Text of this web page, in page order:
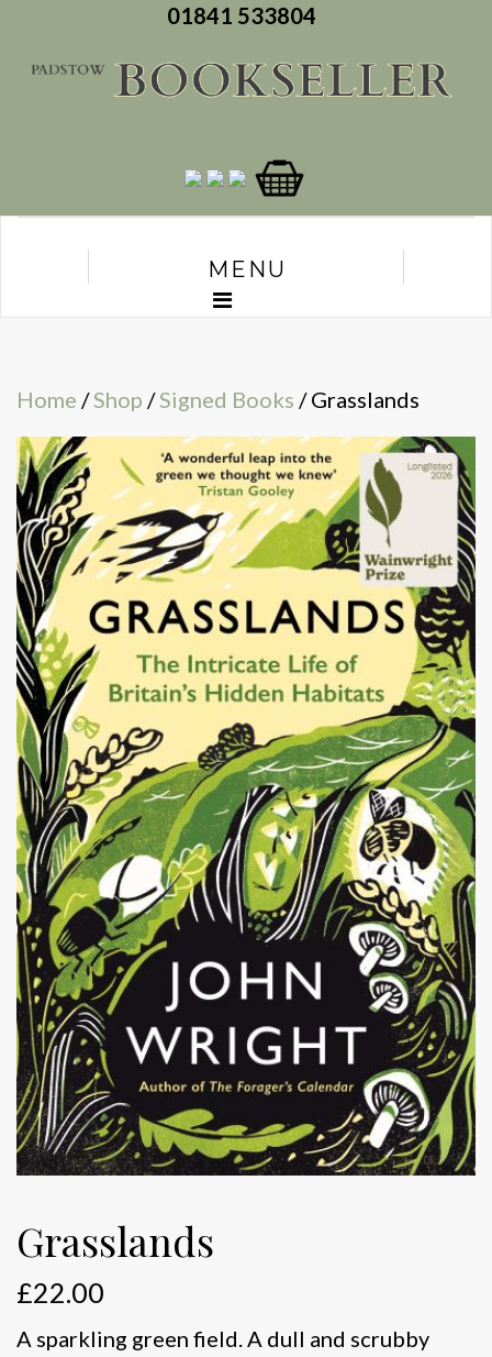
01841 533804
MENU
Home /Shop /Signed Books / Grasslands
Grasslands
£22.00
A sparkling green field. A dull and scrubby